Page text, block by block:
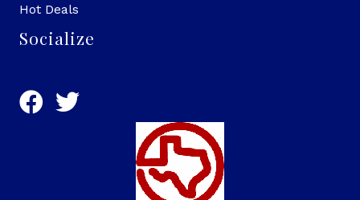
Hot Deals
Socialize